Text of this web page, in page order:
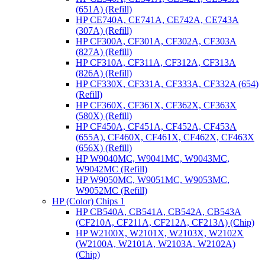
(651A) (Refill)
HP CE740A, CE741A, CE742A, CE743A
(307A) (Refill)
HP CF300A, CF301A, CF302A, CF303A
(827A) (Refill)
HP CF310A, CF311A, CF312A, CF313A
(826A) (Refill)
HP CF330X, CF331A, CF333A, CF332A (654)
(Refill)
HP CF360X, CF361X, CF362X, CF363X
(580X) (Refill)
HP CF450A, CF451A, CF452A, CF453A
(655A), CF460X, CF461X, CF462X, CF463X
(656X) (Refill)
HP W9040MC, W9041MC, W9043MC,
W9042MC (Refill)
HP W9050MC, W9051MC, W9053MC,
W9052MC (Refill)
HP (Color) Chips 1
HP CB540A, CB541A, CB542A, CB543A
(CF210A, CF211A, CF212A, CF213A) (Chip)
HP W2100X, W2101X, W2103X, W2102X
(W2100A, W2101A, W2103A, W2102A)
(Chip)